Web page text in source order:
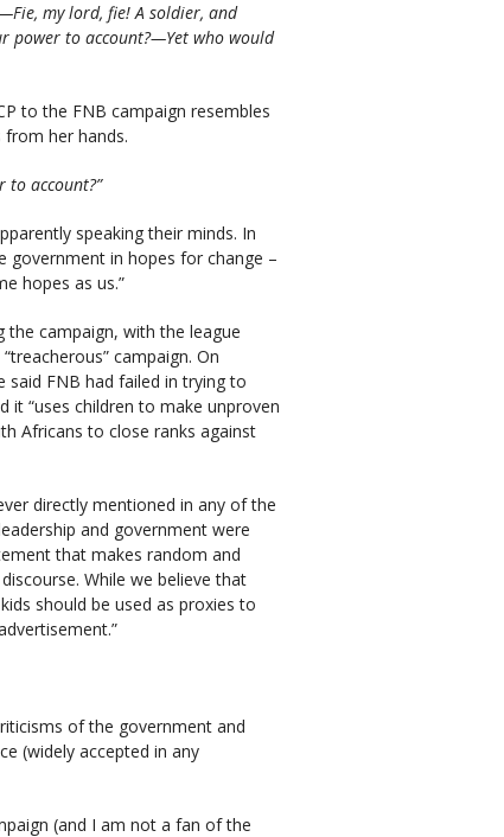
my lord, fie! A soldier, and
power to account?—Yet who would
to the FNB campaign resembles
her hands.
to account?”
speaking their minds. In
government in hopes for change –
hopes as us.”
the campaign, with the league
campaign. On
said FNB had failed in trying to
it “uses children to make unproven
Africans to close ranks against
directly mentioned in any of the
and government were
that makes random and
While we believe that
should be used as proxies to
of the government and
(widely accepted in any
(and I am not a fan of the